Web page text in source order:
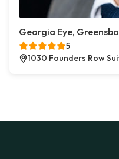
Georgia Eye,
5
1030 Founders Row